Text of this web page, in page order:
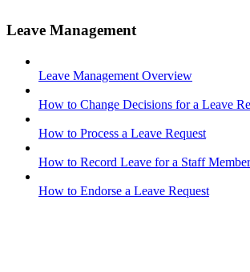
Leave Management
Leave Management Overview
How to Change Decisions for a Leave
How to Process a Leave Request
How to Record Leave for a Staff Member
How to Endorse a Leave Request